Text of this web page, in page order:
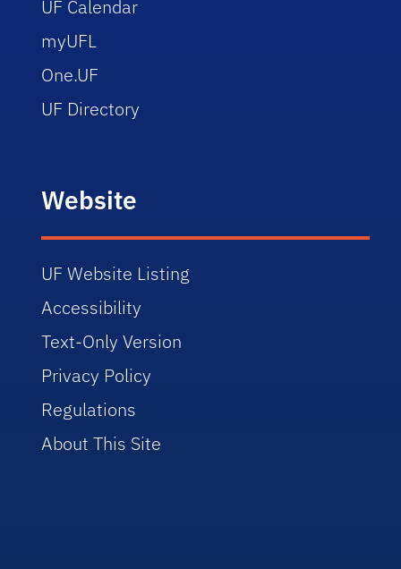
UF Calendar
myUFL
One.UF
UF Directory
Website
UF Website Listing
Accessibility
Text-Only Version
Privacy Policy
Regulations
About This Site